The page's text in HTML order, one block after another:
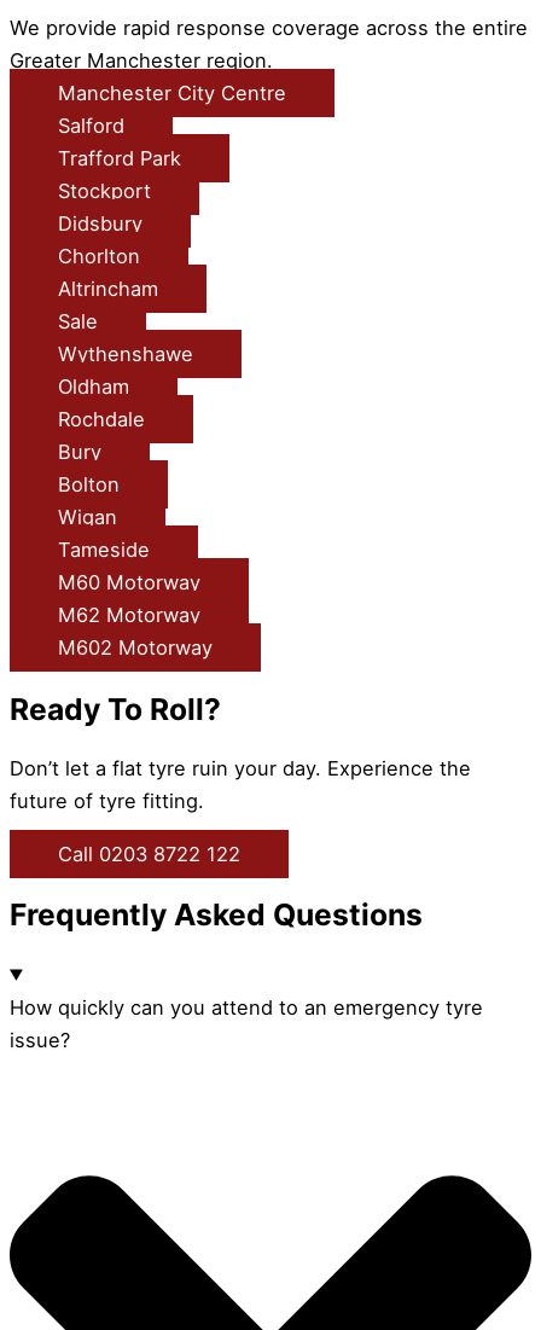
We provide rapid response coverage across the entire
Greater Manchester region.
Manchester City Centre
Salford
Trafford Park
Stockport
Didsbury
Chorlton
Altrincham
Sale
Wythenshawe
Oldham
Rochdale
Bury
Bolton
Wigan
Tameside
M60 Motorway
M62 Motorway
M602 Motorway
Ready To Roll?
Don’t let a flat tyre ruin your day. Experience the
future of tyre fitting.
Call 0203 8722 122
Frequently Asked Questions
How quickly can you attend to an emergency tyre
issue?